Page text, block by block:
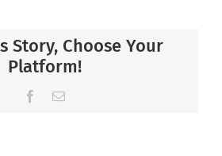
Story, Choose Your
Platform!
Facebook
Email